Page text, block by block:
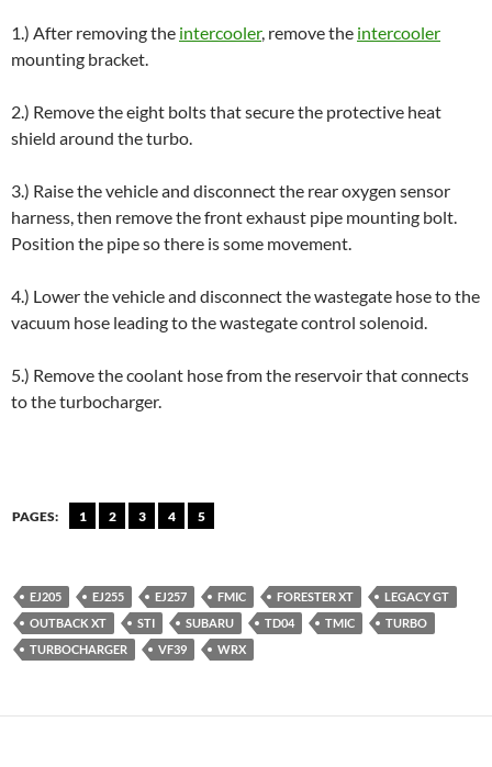
1.) After removing the intercooler, remove the intercooler
mounting bracket.
2.) Remove the eight bolts that secure the protective heat
shield around the turbo.
3.) Raise the vehicle and disconnect the rear oxygen sensor
harness, then remove the front exhaust pipe mounting bolt.
Position the pipe so there is some movement.
4.) Lower the vehicle and disconnect the wastegate hose to the
vacuum hose leading to the wastegate control solenoid.
5.) Remove the coolant hose from the reservoir that connects
to the turbocharger.
PAGES: 1 2 3 4 5
EJ205 EJ255 EJ257 FMIC FORESTER XT
LEGACY GT
OUTBACK XT
STI SUBARU TD04 TMIC
TURBO
TURBOCHARGER
VF39 WRX